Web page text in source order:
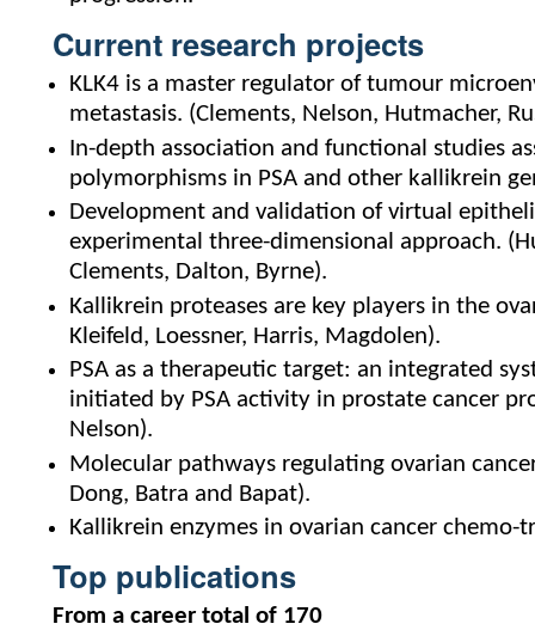
Current research projects
KLK4 is a master regulator of tumour
metastasis. (Clements, Nelson, Hutmacher,
In-depth association and functional studies
polymorphisms in PSA and other kallikrein
Development and validation of virtual
experimental three-dimensional approach.
Clements, Dalton, Byrne).
Kallikrein proteases are key players in the
Kleifeld, Loessner, Harris, Magdolen).
PSA as a therapeutic target: an integrated
initiated by PSA activity in prostate cancer
Nelson).
Molecular pathways regulating ovarian
Dong, Batra and Bapat).
Kallikrein enzymes in ovarian cancer
Top publications
From a career total of 170